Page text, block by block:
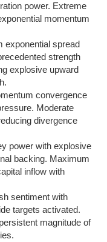
power. Extreme
momentum
exponential spread
strength
explosive upward
convergence
Moderate
divergence
power with explosive
backing. Maximum
inflow with
sentiment with
targets activated.
magnitude of